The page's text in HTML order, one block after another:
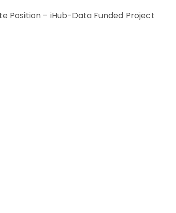
Position – iHub-Data Funded Project